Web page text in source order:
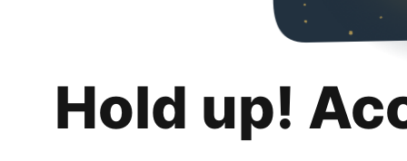
Hold up!